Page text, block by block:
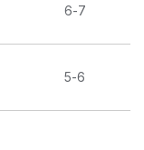
6-7
5-6